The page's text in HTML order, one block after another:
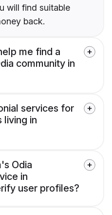
will find suitable
back.
me find a
community in
services for
living in
Odia
in
user profiles?